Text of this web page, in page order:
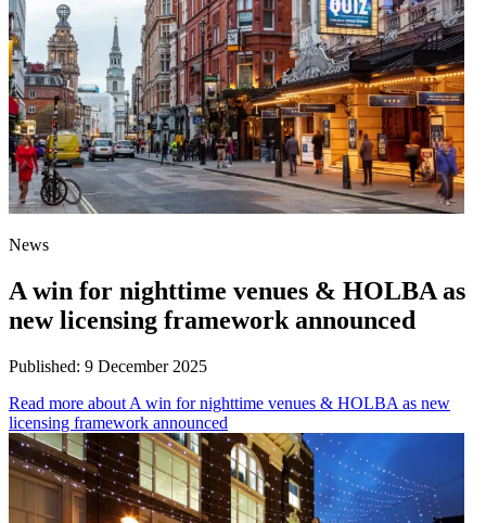
News
A win for nighttime venues & HOLBA as
new licensing framework announced
Published: 9 December 2025
Read more about A win for nighttime venues & HOLBA as new
licensing framework announced